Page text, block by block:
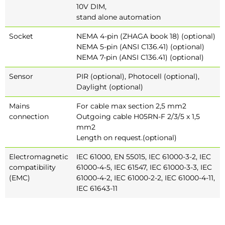
10V DIM,
stand alone automation
Socket
NEMA 4-pin (ZHAGA book 18) (optional)
NEMA 5-pin (ANSI C136.41) (optional)
NEMA 7-pin (ANSI C136.41) (optional)
Sensor
PIR (optional), Photocell (optional),
Daylight (optional)
Mains
connection
For cable max section 2,5 mm2
Outgoing cable H05RN-F 2/3/5 x 1,5
mm2
Length on request.(optional)
Electromagnetic
compatibility
(EMC)
IEC 61000, EN 55015, IEC 61000-3-2, IEC
61000-4-5, IEC 61547, IEC 61000-3-3, IEC
61000-4-2, IEC 61000-2-2, IEC 61000-4-11,
IEC 61643-11